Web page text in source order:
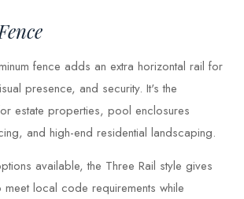
fence adds an extra horizontal rail for
presence, and security. It's the
estate properties, pool enclosures
and high-end residential landscaping.
available, the Three Rail style gives
meet local code requirements while